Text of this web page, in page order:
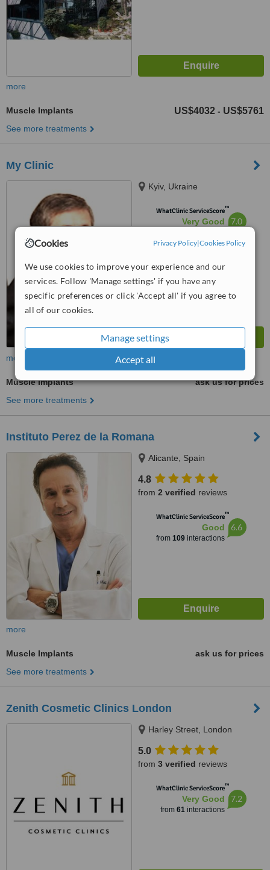
Cookies Privacy Policy|Cookies Policy
We use cookies to improve your experience and our
services. Follow 'Manage settings' if you have any
specific preferences or click 'Accept all' if you agree to
all of our cookies.
Manage settings
Accept all
more
Muscle Implants US$4032 - US$5761
See more treatments
My Clinic
Kyiv, Ukraine
WhatClinic ServiceScore™
Very Good 7.0
more
Muscle Implants
ask us for prices
See more treatments
Instituto Perez de la Romana
Alicante, Spain
4.8
from 2 verified reviews
WhatClinic ServiceScore™
Good
from 109interactions
6.6
more
Muscle Implants
ask us for prices
See more treatments
Zenith Cosmetic Clinics London
Harley Street, London
5.0
from 3 verified reviews
WhatClinic ServiceScore™
Very Good
from 61interactions
7.2